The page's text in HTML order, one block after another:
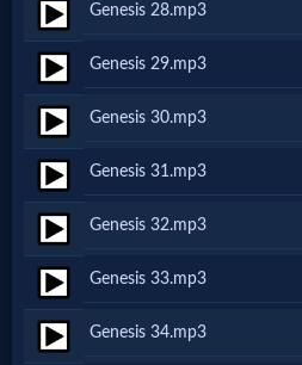
Videos
🎞
Kids
Videos
🎞
Worship
Music
Genesis 28.mp3
Genesis 29.mp3
Genesis 30.mp3
Genesis 31.mp3
Genesis 32.mp3
Genesis 33.mp3
Genesis 34.mp3